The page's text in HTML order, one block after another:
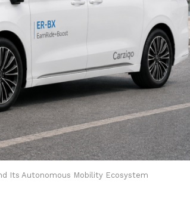
Its Autonomous Mobility Ecosystem